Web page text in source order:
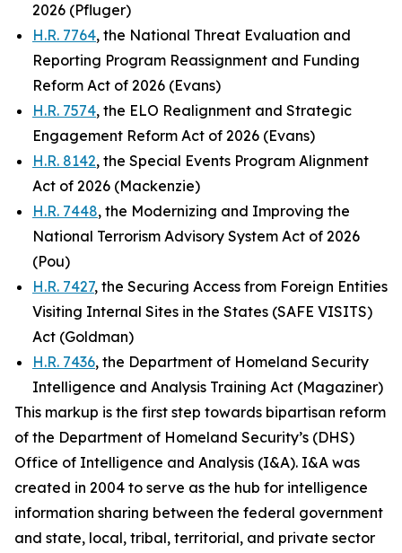
2026 (Pfluger)
H.R. 7764, the National Threat Evaluation and
Reporting Program Reassignment and Funding
Reform Act of 2026 (Evans)
H.R. 7574, the ELO Realignment and Strategic
Engagement Reform Act of 2026 (Evans)
H.R. 8142, the Special Events Program Alignment
Act of 2026 (Mackenzie)
H.R. 7448, the Modernizing and Improving the
National Terrorism Advisory System Act of 2026
(Pou)
H.R. 7427, the Securing Access from Foreign Entities
Visiting Internal Sites in the States (SAFE VISITS)
Act (Goldman)
H.R. 7436, the Department of Homeland Security
Intelligence and Analysis Training Act (Magaziner)
This markup is the first step towards bipartisan reform
of the Department of Homeland Security’s (DHS)
Office of Intelligence and Analysis (I&A). I&A was
created in 2004 to serve as the hub for intelligence
information sharing between the federal government
and state, local, tribal, territorial, and private sector